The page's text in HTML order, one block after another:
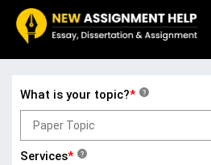
What is your topic?* ?
Services* ?